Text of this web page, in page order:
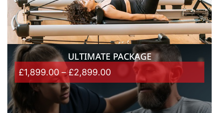
ULTIMATE PACKAGE
£1,899.00 – £2,899.00